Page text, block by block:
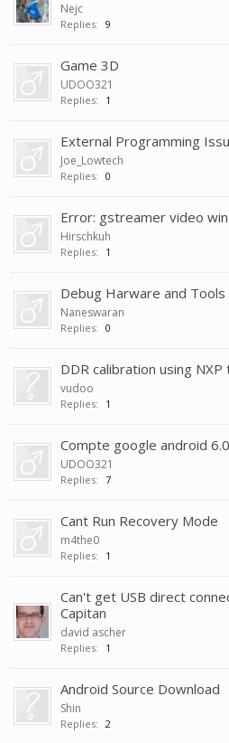
Nejc
Replies: 9
Game 3D
UDOO321
Replies: 1
External Programming
Joe_Lowtech
Replies: 0
Error: gstreamer video
Hirschkuh
Replies: 1
Debug Harware and Tools
Naneswaran
Replies: 0
DDR calibration using NXP
vudoo
Replies: 1
Compte google android
UDOO321
Replies: 7
Cant Run Recovery Mode
m4the0
Replies: 1
Can't get USB direct
Capitan
david ascher
Replies: 1
Android Source Download
Shin
Replies: 2